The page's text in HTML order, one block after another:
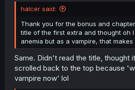
halcer said:
Thank you for the bonus and
title of the first extra and thought oh
anemia but as a vampire, that makes
Same. Didn't read the title, thought
scrolled back to the top because
vampire now' lol